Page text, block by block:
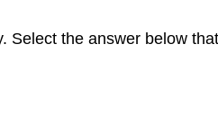
Select the answer below